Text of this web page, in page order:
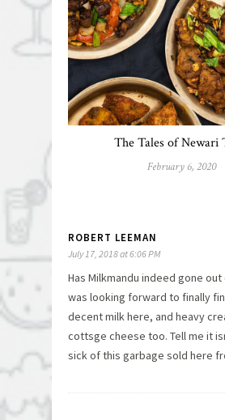
The Tales of Newari
February 6, 2020
ROBERT LEEMAN
July 17, 2018 at 6:06 PM
Has Milkmandu indeed gone out
was looking forward to finally
decent milk here, and heavy
cottsge cheese too. Tell me it
sick of this garbage sold here